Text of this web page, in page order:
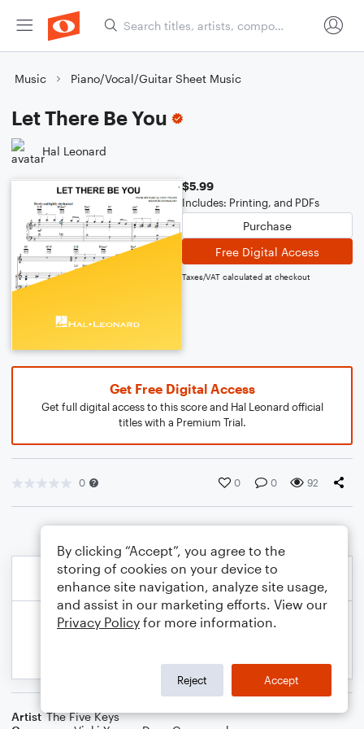
Music Piano/Vocal/Guitar Sheet Music
Let There Be You
Hal Leonard
$5.99
Includes: Printing, and PDFs
Purchase
Free Digital Access
Taxes/VAT calculated at checkout
Get Free Digital Access
Get full digital access to this score and Hal Leonard official
titles with a Premium Trial.
0 0 0 92
Artist The Five Keys
By clicking “Accept”, you agree to the
storing of cookies on your device to
enhance site navigation, analyze site usage,
and assist in our marketing efforts. View our
Privacy Policy for more information.
Reject Accept